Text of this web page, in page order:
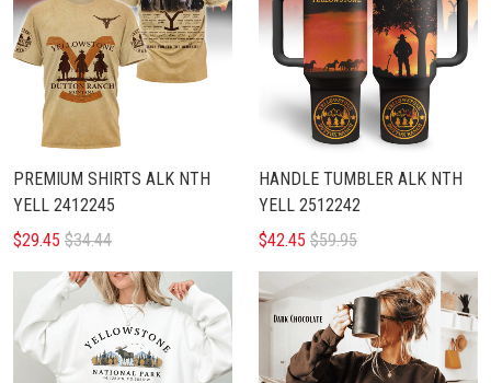
PREMIUM SHIRTS ALK NTH
YELL 2412245
$29.45 $34.44
HANDLE TUMBLER ALK NTH
YELL 2512242
$42.45 $59.95